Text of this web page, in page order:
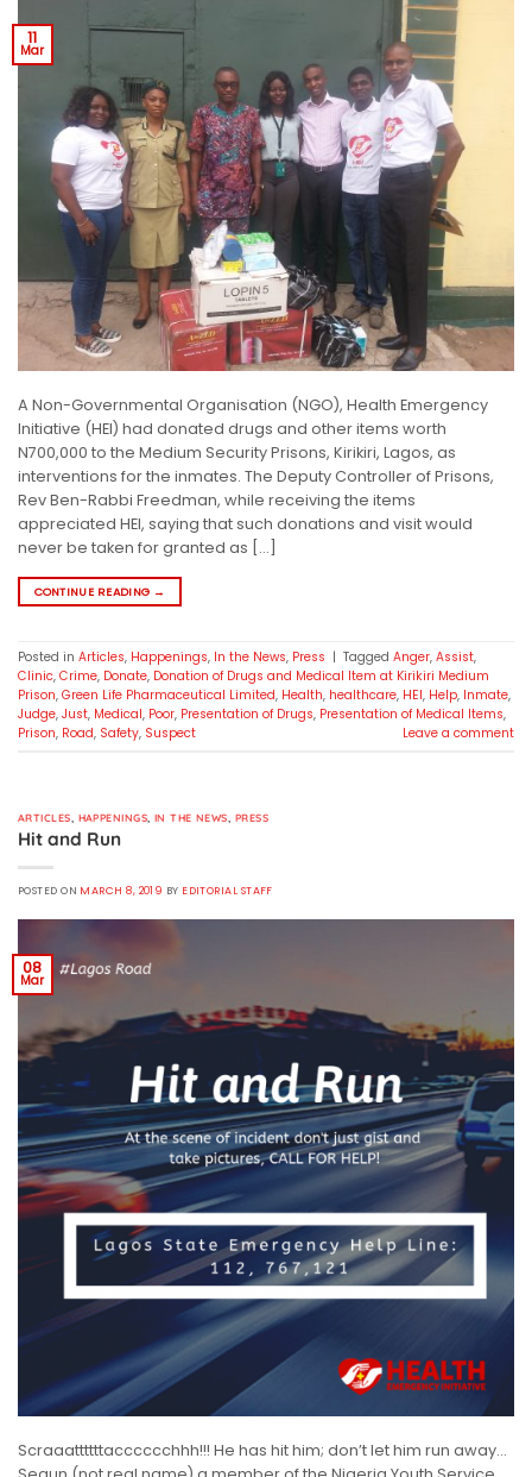
11
Mar
A Non-Governmental Organisation (NGO), Health Emergency
Initiative (HEI) had donated drugs and other items worth
N700,000 to the Medium Security Prisons, Kirikiri, Lagos, as
interventions for the inmates. The Deputy Controller of Prisons,
Rev Ben-Rabbi Freedman, while receiving the items
appreciated HEI, saying that such donations and visit would
never be taken for granted as […]
CONTINUE READING →
Posted in Articles, Happenings, In the News, Press | Tagged Anger, Assist,
Clinic, Crime, Donate, Donation of Drugs and Medical Item at Kirikiri Medium
Prison, Green Life Pharmaceutical Limited, Health, healthcare, HEI, Help, Inmate,
Judge, Just, Medical, Poor, Presentation of Drugs, Presentation of Medical Items,
Prison, Road, Safety, Suspect Leave a comment
ARTICLES HAPPENINGS, IN THE NEWS PRESS
Hit and Run
POSTED ON MARCH 8, 2019 BY EDITORIAL STAFF
08
Mar
Scraaattttttacccccchhh!!! He has hit him; don’t let him run away…